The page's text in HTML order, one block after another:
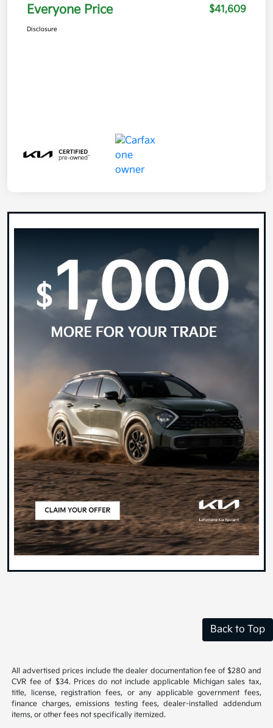
Everyone Price $41,609
Disclosure
Back to Top
All advertised prices include the dealer documentation fee of $280 and
CVR fee of $34. Prices do not include applicable Michigan sales tax,
title, license, registration fees, or any applicable government fees,
finance charges, emissions testing fees, dealer-installed addendum
items, or other fees not specifically itemized.